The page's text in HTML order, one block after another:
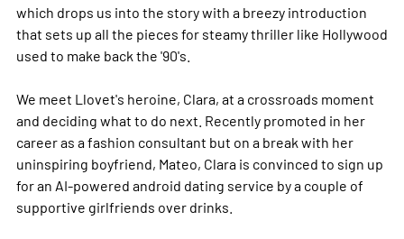
which drops us into the story with a breezy introduction
that sets up all the pieces for steamy thriller like Hollywood
used to make back the '90's.
We meet Llovet's heroine, Clara, at a crossroads moment
and deciding what to do next. Recently promoted in her
career as a fashion consultant but on a break with her
uninspiring boyfriend, Mateo, Clara is convinced to sign up
for an AI-powered android dating service by a couple of
supportive girlfriends over drinks.